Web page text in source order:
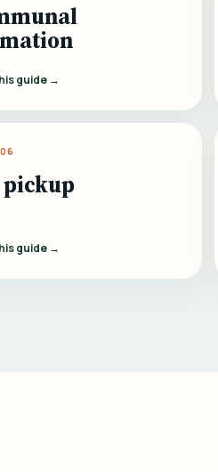
guide →
pickup
guide →